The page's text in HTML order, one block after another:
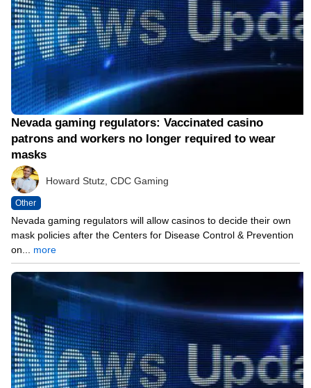
Nevada gaming regulators: Vaccinated casino
patrons and workers no longer required to wear
masks
Howard Stutz, CDC Gaming
Other
Nevada gaming regulators will allow casinos to decide their own
mask policies after the Centers for Disease Control & Prevention
on... more
05/13/21 8:05 PM